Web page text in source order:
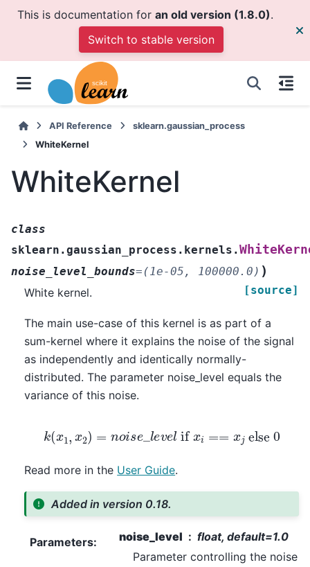
This is documentation for an old version (1.8.0).
Switch to stable version
API Reference
sklearn.gaussian_process
WhiteKernel
WhiteKernel
class
sklearn.gaussian_process.kernels.
noise_level_bounds= (1e-05, 100000.0) )
[source]
White kernel.
The main use-case of this kernel is as part of a
sum-kernel where it explains the noise of the signal
as independently and identically normally-
distributed. The parameter noise_level equals the
variance of this noise.
k(x ,x 2 noise_ evel ifx jelse 0
Read more in the User Guide.
Added in version 0.18.
Parameters: noise_level
float, default=1.0
Parameter controlling the noise